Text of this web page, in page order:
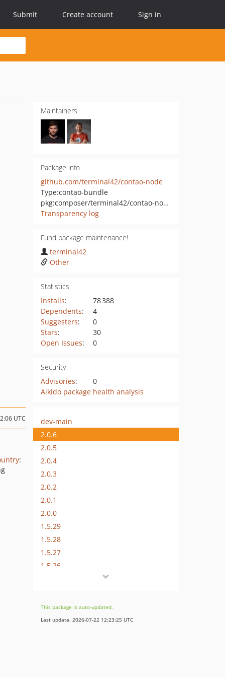
Submit Create account Sign in
Maintainers
Package info
github.com/terminal42/contao-node
Type:contao-bundle
pkg:composer/terminal42/contao-node
Transparency log
Fund package maintenance!
terminal42
Other
Statistics
Installs:
78 388
Dependents:
4
Suggesters:
0
Stars:
30
Open Issues: 0
Security
Advisories:
0
Aikido package health analysis
UTC
:
dev-main
2.0.6
2.0.5
2.0.4
2.0.3
2.0.2
2.0.1
2.0.0
1.5.29
1.5.28
1.5.27
1.5.26
1.5.23
1.5.22
This package is auto-updated.
Last update: 2026-07-22 12:23:25 UTC